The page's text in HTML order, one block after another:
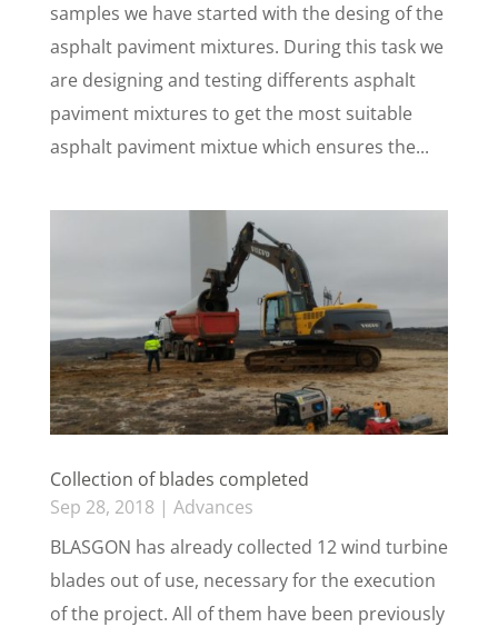
samples we have started with the desing of the
asphalt paviment mixtures. During this task we
are designing and testing differents asphalt
paviment mixtures to get the most suitable
asphalt paviment mixtue which ensures the...
Collection of blades completed
Sep 28, 2018 | Advances
BLASGON has already collected 12 wind turbine
blades out of use, necessary for the execution
of the project. All of them have been previously